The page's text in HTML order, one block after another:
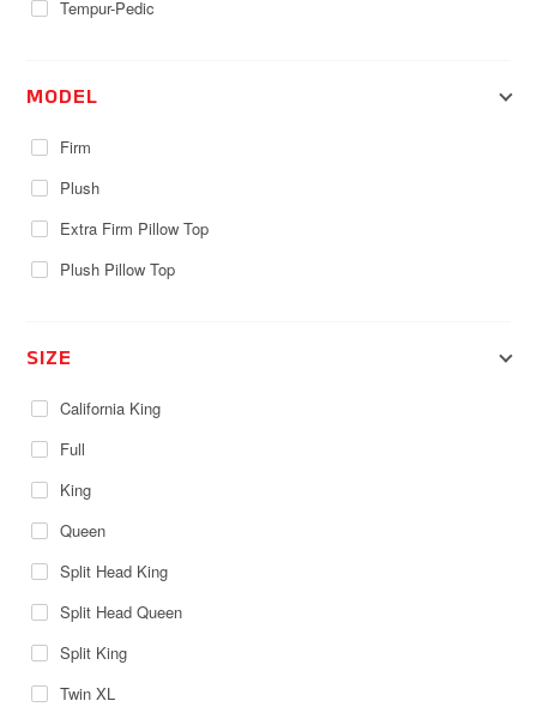
Tempur-Pedic
MODEL
Firm
Plush
Extra Firm Pillow Top
Plush Pillow Top
SIZE
California King
Full
King
Queen
Split Head King
Split Head Queen
Split King
Twin XL